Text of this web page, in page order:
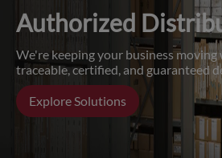
Authorized
We're keeping your business
traceable, certified, and guaranteed
Explore Solutions